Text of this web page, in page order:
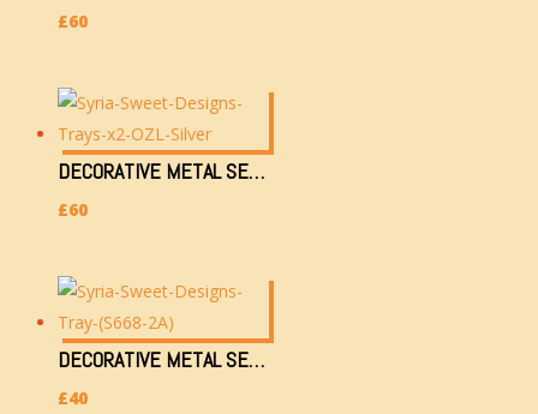
£60
DECORATIVE METAL SERVING TRAYS X2 OZL-SILVER (33X28CM & 39X32CM)
£60
DECORATIVE METAL SERVING TRAY (S668-2A)
£40